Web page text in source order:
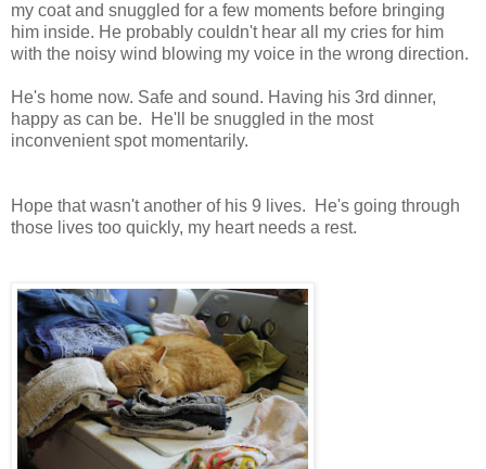
my coat and snuggled for a few moments before bringing
him inside. He probably couldn't hear all my cries for him
with the noisy wind blowing my voice in the wrong direction.
He's home now. Safe and sound. Having his 3rd dinner,
happy as can be. He'll be snuggled in the most
inconvenient spot momentarily.
Hope that wasn't another of his 9 lives. He's going through
those lives too quickly, my heart needs a rest.